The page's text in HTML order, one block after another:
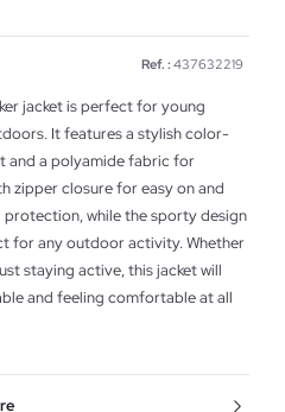
Ref. : 437632219
jacket is perfect for young
It features a stylish color-
and a polyamide fabric for
zipper closure for easy on and
while the sporty design
for any outdoor activity. Whether
staying active, this jacket will
and feeling comfortable at all